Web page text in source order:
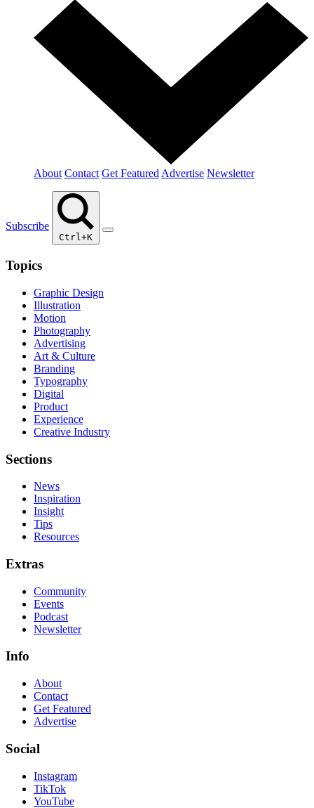
About Contact Get Featured Advertise Newsletter
Subscribe
Ctrl+K
Topics
Graphic Design
Illustration
Motion
Photography
Advertising
Art & Culture
Branding
Typography
Digital
Product
Experience
Creative Industry
Sections
News
Inspiration
Insight
Tips
Resources
Extras
Community
Events
Podcast
Newsletter
Info
About
Contact
Get Featured
Advertise
Social
Instagram
TikTok
YouTube